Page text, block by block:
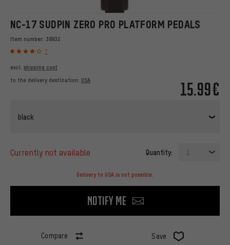
NC-17 SUDPIN ZERO PRO PLATFORM PEDALS
Item number: 38932
7
15.99€
excl. shipping cost
to the delivery destination: USA
black
currently not available Quantity: 1
Delivery to USA is not possible.
Notify me
Compare Save